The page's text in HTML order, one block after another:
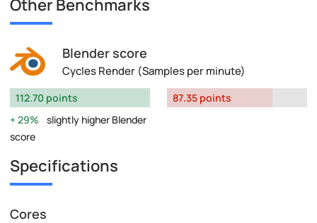
Other Benchmarks
Blender score
Cycles Render (Samples per minute)
112.70 points
29%
slightly higher Blender
score
87.35 points
Specifications
Cores